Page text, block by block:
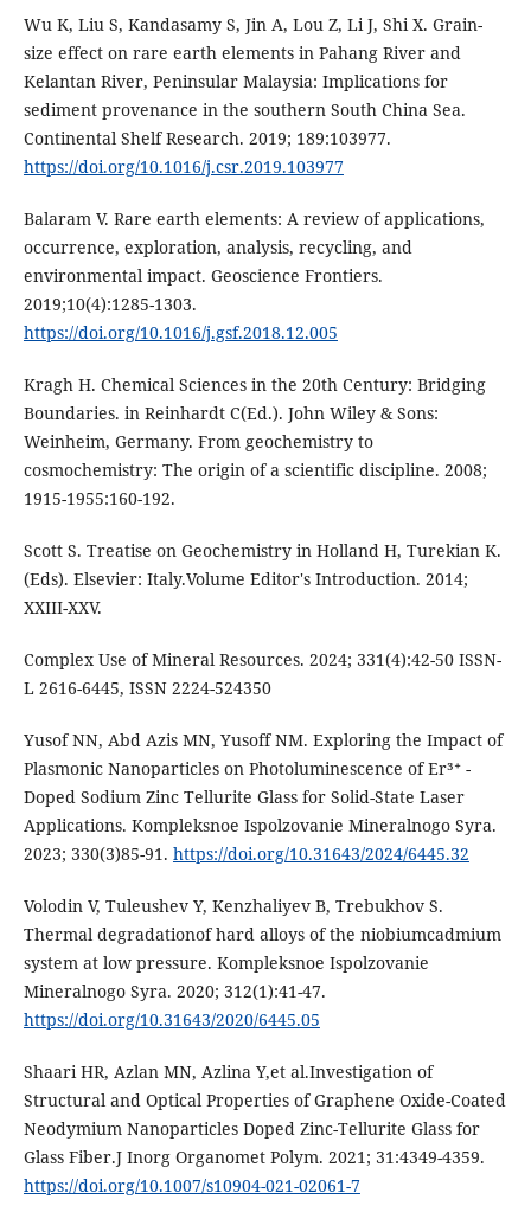
Wu K, Liu S, Kandasamy S, Jin A, Lou Z, Li J, Shi X. Grain-
size effect on rare earth elements in Pahang River and
Kelantan River, Peninsular Malaysia: Implications for
sediment provenance in the southern South China Sea.
Continental Shelf Research. 2019; 189:103977.
https://doi.org/10.1016/j.csr.2019.103977
Balaram V. Rare earth elements: A review of applications,
occurrence, exploration, analysis, recycling, and
environmental impact. Geoscience Frontiers.
2019;10(4):1285-1303.
https://doi.org/10.1016/j.gsf.2018.12.005
Kragh H. Chemical Sciences in the 20th Century: Bridging
Boundaries. in Reinhardt C(Ed.). John Wiley & Sons:
Weinheim, Germany. From geochemistry to
cosmochemistry: The origin of a scientific discipline. 2008;
1915-1955:160-192.
Scott S. Treatise on Geochemistry in Holland H, Turekian K.
(Eds). Elsevier: Italy.Volume Editor's Introduction. 2014;
XXIII-XXV.
Complex Use of Mineral Resources. 2024; 331(4):42-50 ISSN-
L 2616-6445, ISSN 2224-524350
Yusof NN, Abd Azis MN, Yusoff NM. Exploring the Impact of
Plasmonic Nanoparticles on Photoluminescence of Er³⁺ -
Doped Sodium Zinc Tellurite Glass for Solid-State Laser
Applications. Kompleksnoe Ispolzovanie Mineralnogo Syra.
2023; 330(3)85-91. https://doi.org/10.31643/2024/6445.32
Volodin V, Tuleushev Y, Kenzhaliyev B, Trebukhov S.
Thermal degradationof hard alloys of the niobiumcadmium
system at low pressure. Kompleksnoe Ispolzovanie
Mineralnogo Syra. 2020; 312(1):41-47.
https://doi.org/10.31643/2020/6445.05
Shaari HR, Azlan MN, Azlina Y,et al.Investigation of
Structural and Optical Properties of Graphene Oxide-Coated
Neodymium Nanoparticles Doped Zinc-Tellurite Glass for
Glass Fiber.J Inorg Organomet Polym. 2021; 31:4349-4359.
https://doi.org/10.1007/s10904-021-02061-7